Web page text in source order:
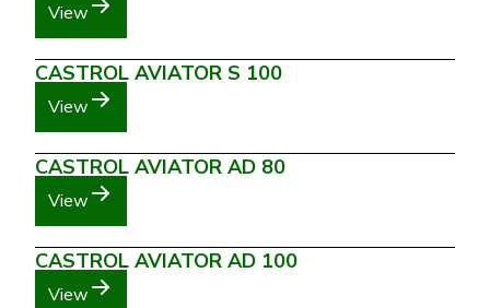
View
CASTROL AVIATOR S 100
View
CASTROL AVIATOR AD 80
View
CASTROL AVIATOR AD 100
View